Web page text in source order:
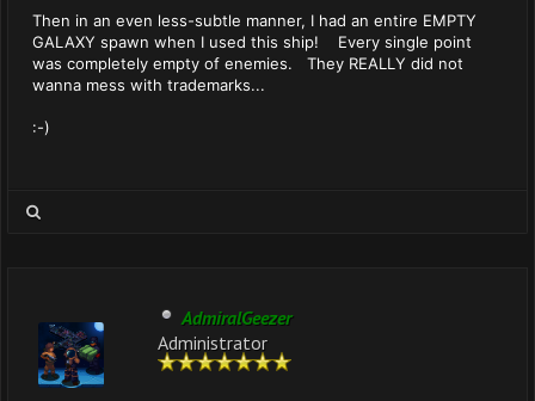
Then in an even less-subtle manner, I had an entire EMPTY
GALAXY spawn when I used this ship! Every single point
was completely empty of enemies. They REALLY did not
wanna mess with trademarks...
:-)
AdmiralGeezer
Administrator